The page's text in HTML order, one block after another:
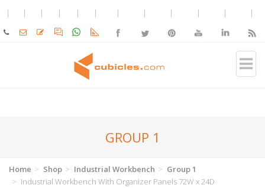
GROUP 1
Home Shop Industrial Workbench
Group 1
Industrial Workbench With Organizer Panels 72W x 24D